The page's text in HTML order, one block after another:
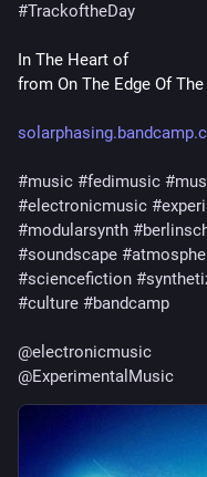
#TrackoftheDay
In The Heart of
from On The Edge Of The
#music #fedimusic #
#electronicmusic #
#modularsynth #
#soundscape #
#sciencefiction #
#culture #bandcamp
@electronicmusic
@ExperimentalMusic